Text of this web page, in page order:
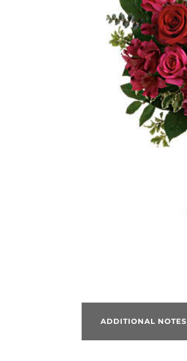
ADDITIONAL NOTES